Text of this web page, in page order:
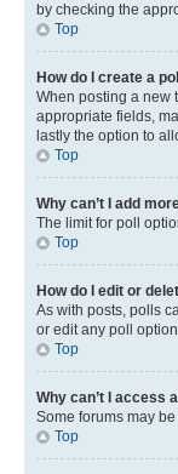
by checking the
Top
How do I create a
When posting a new
appropriate fields,
lastly the option to
Top
Why can’t I add
The limit for poll
Top
How do I edit or
As with posts, polls
or edit any poll
Top
Why can’t I access
Some forums may
Top